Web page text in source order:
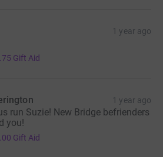
1 year ago
Gift Aid
1 year ago
run Suzie! New Bridge befrienders
you!
Gift Aid